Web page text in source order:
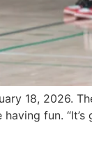
18, 2026.
fun.